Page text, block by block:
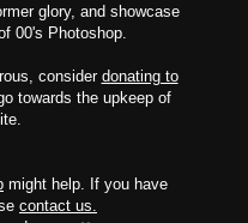
glory, and showcase
00's Photoshop.
consider donating to
towards the upkeep of
might help. If you have
contact us.